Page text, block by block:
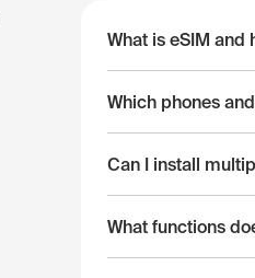
What is eSIM and
Which phones
Can I install
What functions